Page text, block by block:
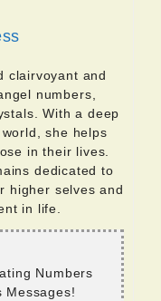
clairvoyant and
numbers,
With a deep
she helps
in their lives.
dedicated to
higher selves and
in life.
Numbers
Messages!